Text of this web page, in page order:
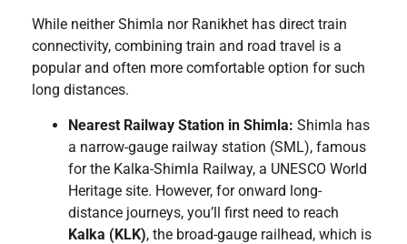
While neither Shimla nor Ranikhet has direct train
connectivity, combining train and road travel is a
popular and often more comfortable option for such
long distances.
Nearest Railway Station in Shimla: Shimla has
a narrow-gauge railway station (SML), famous
for the Kalka-Shimla Railway, a UNESCO World
Heritage site. However, for onward long-
distance journeys, you’ll first need to reach
Kalka (KLK), the broad-gauge railhead, which is